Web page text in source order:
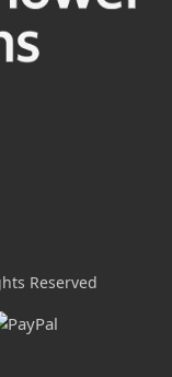
Reserved